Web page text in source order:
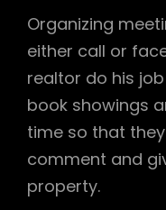
Organizing
either call or
realtor do his
book showings
time so that
comment and
property.